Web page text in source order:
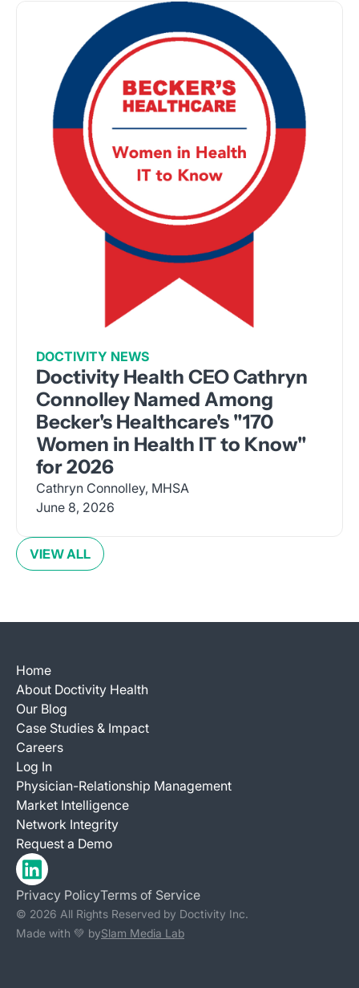
DOCTIVITY NEWS
Doctivity Health CEO Cathryn
Connolley Named Among
Becker's Healthcare's "170
Women in Health IT to Know"
for 2026
Cathryn Connolley, MHSA
June 8, 2026
VIEW ALL
Home
About Doctivity Health
Our Blog
Case Studies & Impact
Careers
Log In
Physician-Relationship Management
Market Intelligence
Network Integrity
Request a Demo
Privacy PolicyTerms of Service
© 2026 All Rights Reserved by Doctivity Inc.
Made with 💚 bySlam Media Lab